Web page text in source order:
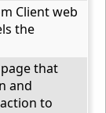
Client web
the
that
and
to